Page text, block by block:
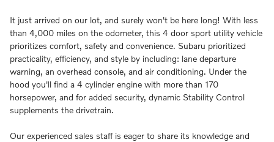
It just arrived on our lot, and surely won't be here long! With less
than 4,000 miles on the odometer, this 4 door sport utility vehicle
prioritizes comfort, safety and convenience. Subaru prioritized
practicality, efficiency, and style by including: lane departure
warning, an overhead console, and air conditioning. Under the
hood you'll find a 4 cylinder engine with more than 170
horsepower, and for added security, dynamic Stability Control
supplements the drivetrain.
Our experienced sales staff is eager to share its knowledge and